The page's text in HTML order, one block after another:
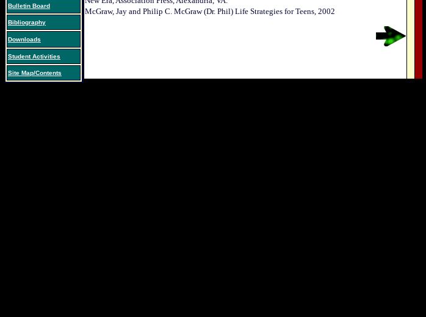
Bulletin Board
Bibliography
Downloads
Student Activities
Site Map/Contents
McGraw, Jay and Philip C. McGraw (Dr. Phil) Life Strategies for Teens, 2002